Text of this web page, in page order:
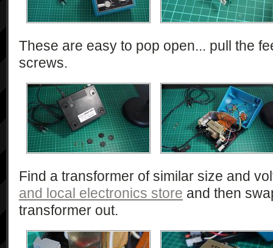
These are easy to pop open... pull the
screws.
Find a transformer of similar size and
and local electronics store and then
transformer out.